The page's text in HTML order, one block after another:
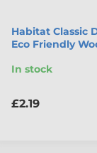
Habitat Classic
Eco Friendly
In stock
£2.19